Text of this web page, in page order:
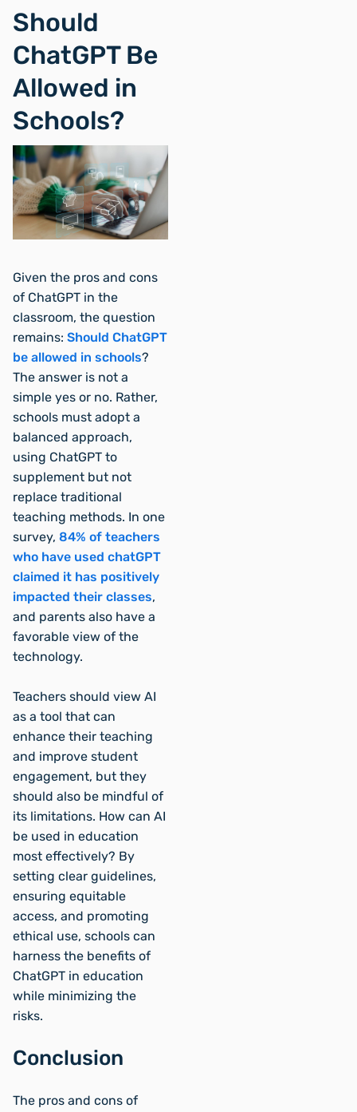
Should
ChatGPT Be
Allowed in
Schools?
Given the pros and cons
of ChatGPT in the
classroom, the question
remains: Should ChatGPT
be allowed in schools?
The answer is not a
simple yes or no. Rather,
schools must adopt a
balanced approach,
using ChatGPT to
supplement but not
replace traditional
teaching methods. In one
survey, 84% of teachers
who have used chatGPT
claimed it has positively
impacted their classes,
and parents also have a
favorable view of the
technology.
Teachers should view AI
as a tool that can
enhance their teaching
and improve student
engagement, but they
should also be mindful of
its limitations. How can AI
be used in education
most effectively? By
setting clear guidelines,
ensuring equitable
access, and promoting
ethical use, schools can
harness the benefits of
ChatGPT in education
while minimizing the
risks.
Conclusion
The pros and cons of